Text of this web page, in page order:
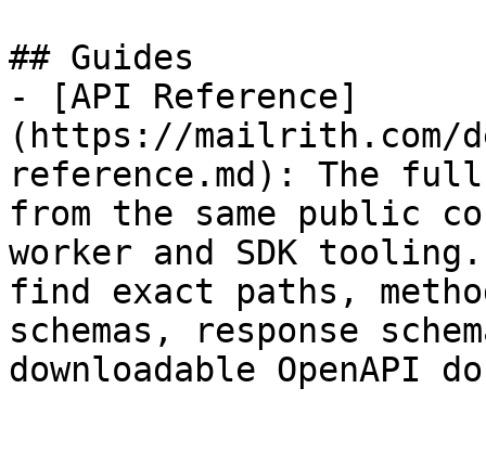
## Guides
- [API Reference]
(https://mailrith.com/
reference.md): The
from the same public
worker and SDK
find exact paths,
schemas, response